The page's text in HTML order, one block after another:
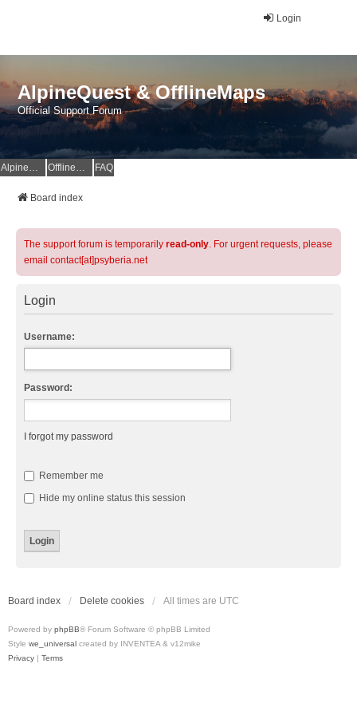
Login
AlpineQuest & OfflineMaps
Official Support Forum
AlpineQuest Website OfflineMaps Website FAQ
Board index
The support forum is temporarily read-only. For urgent requests, please
email contact[at]psyberia.net
Login
Username:
Password:
I forgot my password
Remember me
Hide my online status this session
Board index Delete cookies All times are UTC
Powered by phpBB® Forum Software © phpBB Limited
Style we_universal created by INVENTEA & v12mike
Privacy | Terms